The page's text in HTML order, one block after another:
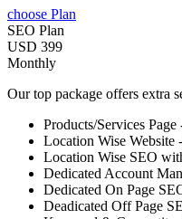
choose Plan
SEO Plan
USD 399
Monthly
Our top package offers extra
Products/Services Page
Location Wise Website
Location Wise SEO
Dedicated Account
Dedicated On Page
Deadicated Off Page